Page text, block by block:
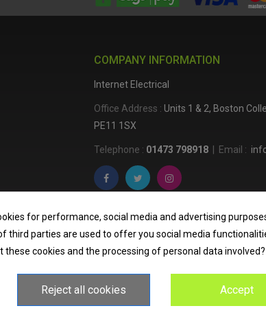
COMPANY INFORMATION
Internet Electrical
Office Address : Units 1 & 2, Boston
PE11 1SX
Telephone : 01473 798918 | Email :
lighting
, and
nationwide delivery, low trade prices,
homeowners across the UK.
for performance, social media and advertising
third parties are used to offer you social media
these cookies and the processing of personal data involved?
Accept
Reject all cookies